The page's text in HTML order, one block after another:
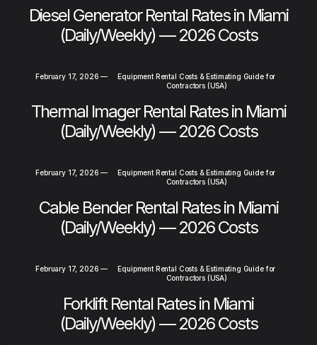
Diesel Generator Rental Rates in Miami
(Daily/Weekly) — 2026 Costs
February 17, 2026 —
Equipment Rental Costs & Estimating Guide for
Contractors (USA)
Thermal Imager Rental Rates in Miami
(Daily/Weekly) — 2026 Costs
February 17, 2026 —
Equipment Rental Costs & Estimating Guide for
Contractors (USA)
Cable Bender Rental Rates in Miami
(Daily/Weekly) — 2026 Costs
February 17, 2026 —
Equipment Rental Costs & Estimating Guide for
Contractors (USA)
Forklift Rental Rates in Miami
(Daily/Weekly) — 2026 Costs